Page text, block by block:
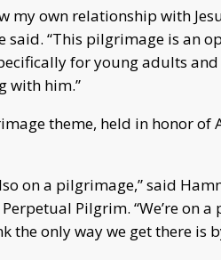
my own relationship with
said. “This pilgrimage is an
for young adults
with him.”
theme, held in honor of
on a pilgrimage,” said
Pilgrim. “We’re on
the only way we get there is